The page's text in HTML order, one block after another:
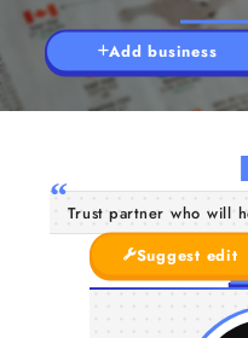
Add business
Trust partner who will
Suggest edit